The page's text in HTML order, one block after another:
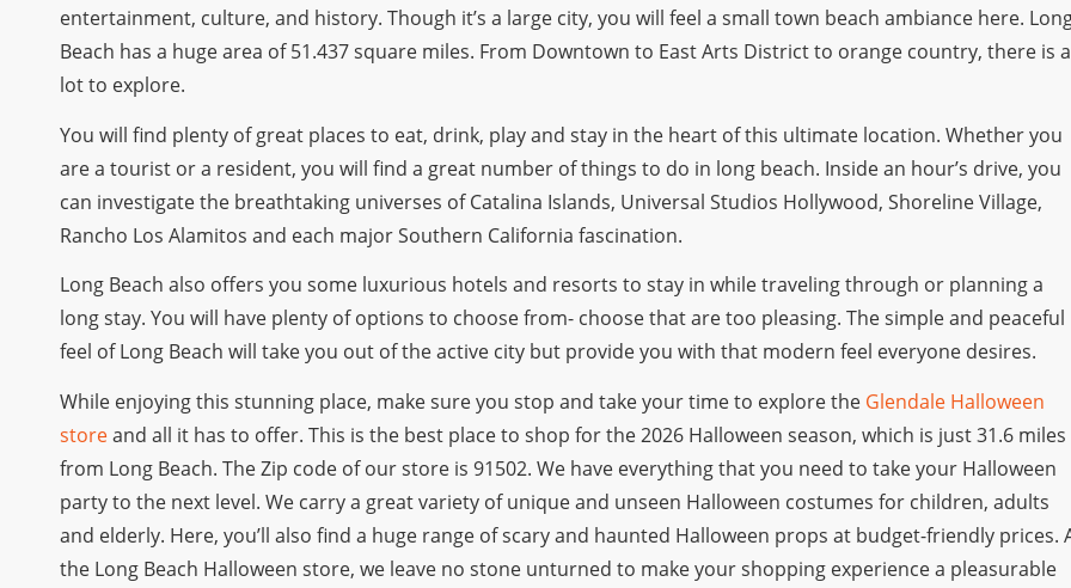
entertainment, culture, and history. Though it’s a large city, you will feel a small town beach ambiance here.
Beach has a huge area of 51.437 square miles. From Downtown to East Arts District to orange country, there is a
lot to explore.
You will find plenty of great places to eat, drink, play and stay in the heart of this ultimate location. Whether you
are a tourist or a resident, you will find a great number of things to do in long beach. Inside an hour’s drive, you
can investigate the breathtaking universes of Catalina Islands, Universal Studios Hollywood, Shoreline Village,
Rancho Los Alamitos and each major Southern California fascination.
Long Beach also offers you some luxurious hotels and resorts to stay in while traveling through or planning a
long stay. You will have plenty of options to choose from- choose that are too pleasing. The simple and peaceful
feel of Long Beach will take you out of the active city but provide you with that modern feel everyone desires.
While enjoying this stunning place, make sure you stop and take your time to explore the Glendale Halloween
storeand all it has to offer. This is the best place to shop for the 2026 Halloween season, which is just 31.6 miles
from Long Beach. The Zip code of our store is 91502. We have everything that you need to take your Halloween
party to the next level. We carry a great variety of unique and unseen Halloween costumes for children, adults
and elderly. Here, you’ll also find a huge range of scary and haunted Halloween props at budget-friendly prices.
the Long Beach Halloween store, we leave no stone unturned to make your shopping experience a pleasurable